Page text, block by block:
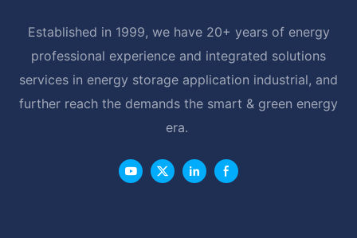
Established in 1999, we have 20+ years of energy
professional experience and integrated solutions
services in energy storage application industrial, and
further reach the demands the smart & green energy
era.